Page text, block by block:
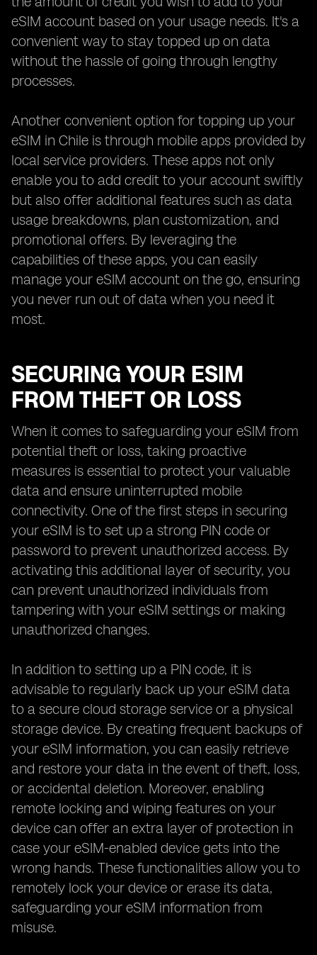
eSIM account based on your usage needs. It's a
convenient way to stay topped up on data
without the hassle of going through lengthy
processes.
Another convenient option for topping up your
eSIM in Chile is through mobile apps provided by
local service providers. These apps not only
enable you to add credit to your account swiftly
but also offer additional features such as data
usage breakdowns, plan customization, and
promotional offers. By leveraging the
capabilities of these apps, you can easily
manage your eSIM account on the go, ensuring
you never run out of data when you need it
most.
SECURING YOUR ESIM
FROM THEFT OR LOSS
When it comes to safeguarding your eSIM from
potential theft or loss, taking proactive
measures is essential to protect your valuable
data and ensure uninterrupted mobile
connectivity. One of the first steps in securing
your eSIM is to set up a strong PIN code or
password to prevent unauthorized access. By
activating this additional layer of security, you
can prevent unauthorized individuals from
tampering with your eSIM settings or making
unauthorized changes.
In addition to setting up a PIN code, it is
advisable to regularly back up your eSIM data
to a secure cloud storage service or a physical
storage device. By creating frequent backups of
your eSIM information, you can easily retrieve
and restore your data in the event of theft, loss,
or accidental deletion. Moreover, enabling
remote locking and wiping features on your
device can offer an extra layer of protection in
case your eSIM-enabled device gets into the
wrong hands. These functionalities allow you to
remotely lock your device or erase its data,
safeguarding your eSIM information from
misuse.